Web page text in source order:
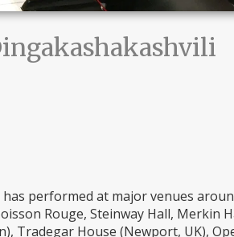
performed at major venues
Rouge, Steinway Hall, Merkin
Tradegar House (Newport, UK),